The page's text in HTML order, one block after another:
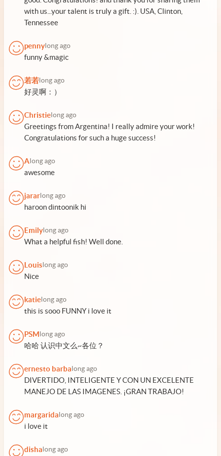
with us...your talent is truly a gift. :). USA, Clinton,
Tennessee
penny long ago
funny &magic
若若 long ago
好灵啊：）
Christie long ago
Greetings from Argentina! I really admire your work!
Congratulations for such a huge success!
A long ago
awesome
jarar long ago
haroon dintoonik hi
Emily long ago
What a helpful fish! Well done.
Louis long ago
Nice
katie long ago
this is sooo FUNNY i love it
PSM long ago
哈哈 认识中文么~各位？
ernesto barba long ago
DIVERTIDO, INTELIGENTE Y CON UN EXCELENTE
MANEJO DE LAS IMAGENES. ¡GRAN TRABAJO!
margarida long ago
i love it
disha long ago